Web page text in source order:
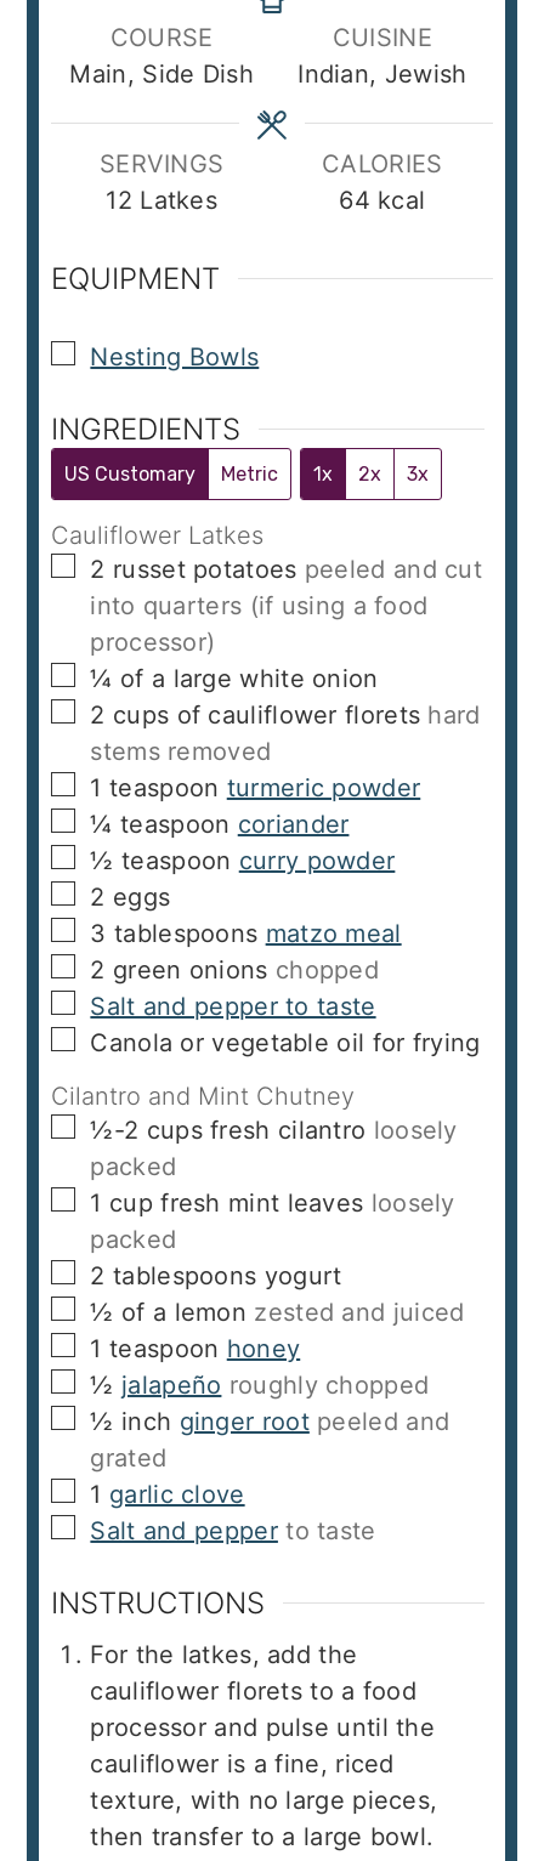
COURSE
Main, Side Dish
CUISINE
Indian, Jewish
SERVINGS
12 Latkes
CALORIES
64 kcal
EQUIPMENT
▢
Nesting Bowls
INGREDIENTS
US Customary Metric 1x 2x 3x
Cauliflower Latkes
▢
2 russet potatoes peeled and cut
into quarters (if using a food
processor)
▢
¼ of a large white onion
▢
2 cups of cauliflower florets hard
stems removed
▢
1 teaspoon turmeric powder
▢
¼ teaspoon coriander
▢
½ teaspoon curry powder
▢
2 eggs
▢
3 tablespoons matzo meal
▢
2 green onions chopped
▢
Salt and pepper to taste
▢
Canola or vegetable oil for frying
Cilantro and Mint Chutney
▢
½-2 cups fresh cilantro loosely
packed
▢
1 cup fresh mint leaves loosely
packed
▢
2 tablespoons yogurt
▢
½ of a lemon zested and juiced
▢
1 teaspoon honey
▢
½ jalapeño roughly chopped
▢
½ inch ginger root peeled and
grated
▢
1 garlic clove
▢
Salt and pepper to taste
INSTRUCTIONS
For the latkes, add the
cauliflower florets to a food
processor and pulse until the
cauliflower is a fine, riced
texture, with no large pieces,
then transfer to a large bowl.